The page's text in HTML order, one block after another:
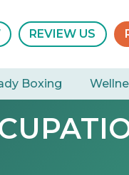
REVIEW US
Boxing